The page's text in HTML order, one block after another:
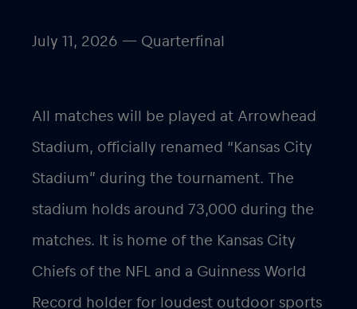
July 11, 2026 — Quarterfinal
All matches will be played at Arrowhead
Stadium, officially renamed “Kansas City
Stadium” during the tournament. The
stadium holds around 73,000 during the
matches. It is home of the Kansas City
Chiefs of the NFL and a Guinness World
Record holder for loudest outdoor sports